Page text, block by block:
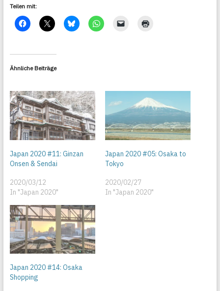
Teilen mit:
Ähnliche Beiträge
Japan 2020 #11: Ginzan
Onsen & Sendai
2020/03/12
In "Japan 2020"
Japan 2020 #05: Osaka to
Tokyo
2020/02/27
In "Japan 2020"
Japan 2020 #14: Osaka
Shopping